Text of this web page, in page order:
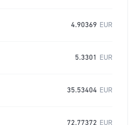
4.90369 EUR
5.3301 EUR
35.53404 EUR
72.77372 EUR